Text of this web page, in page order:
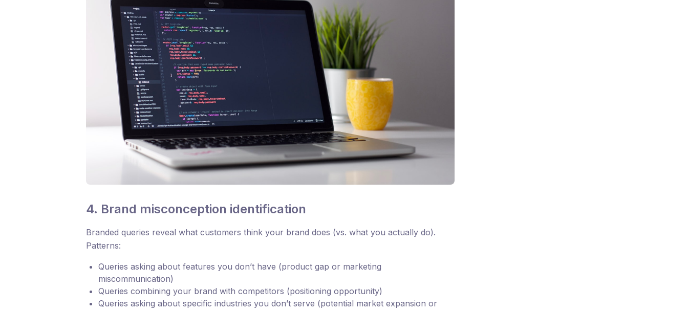
4. Brand misconception identification
Branded queries reveal what customers think your brand does (vs. what you actually do).
Patterns:
Queries asking about features you don’t have (product gap or marketing
miscommunication)
Queries combining your brand with competitors (positioning opportunity)
Queries asking about specific industries you don’t serve (potential market expansion or